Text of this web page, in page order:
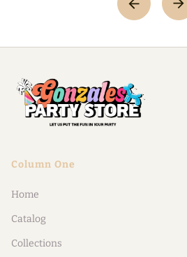
Column One
Home
Catalog
Collections